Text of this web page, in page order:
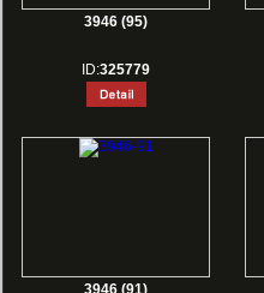
3946 (95)
ID:325779
3946 (91)